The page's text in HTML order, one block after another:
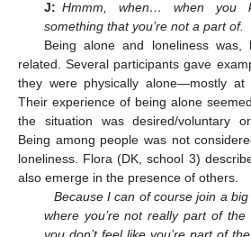
J: Hmmm, when… when you
something that you’re not a part of.
Being alone and loneliness was,
related. Several participants gave
they were physically alone—mostly at
Their experience of being alone
the situation was desired/voluntary or
Being among people was not
loneliness. Flora (DK, school 3)
also emerge in the presence of others.
Because I can of course join a
where you’re not really part of